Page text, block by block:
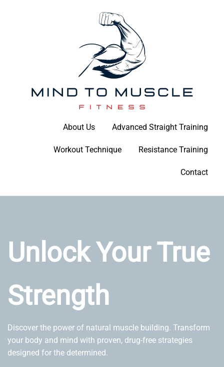
Mind To Muscle Fitness
About Us Advanced Straight Training
Workout Technique Resistance Training
Contact
Unlock Your True
Strength
Discover the power of natural muscle building. Transform
your body and mind with proven, drug-free strategies
designed for the determined.